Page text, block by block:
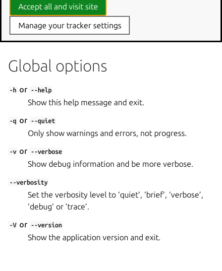
Shell into the environment after the step has run.
--use-lxd
Build in a LXD container.
Global options
-h or --help
Show this help message and exit.
-q or --quiet
Only show warnings and errors, not progress.
-v or --verbose
Show debug information and be more verbose.
--verbosity
Set the verbosity level to ‘quiet’, ‘brief’, ‘verbose’,
‘debug’ or ‘trace’.
-V or --version
Show the application version and exit.
Accept all and visit site
Manage your tracker settings